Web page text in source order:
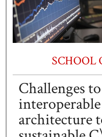
SCHOOL
Challenges
architecture